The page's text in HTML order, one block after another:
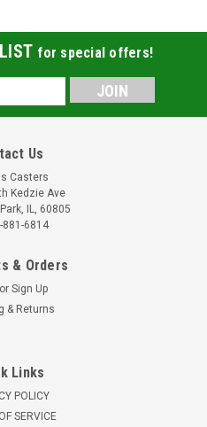
for special offers!
Us
Casters
Kedzie Ave
IL, 60805
881-6814
& Orders
or Sign Up
& Returns
Links
POLICY
SERVICE